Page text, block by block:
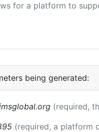
for a platform to
being generated:
(required,
(required, a platform